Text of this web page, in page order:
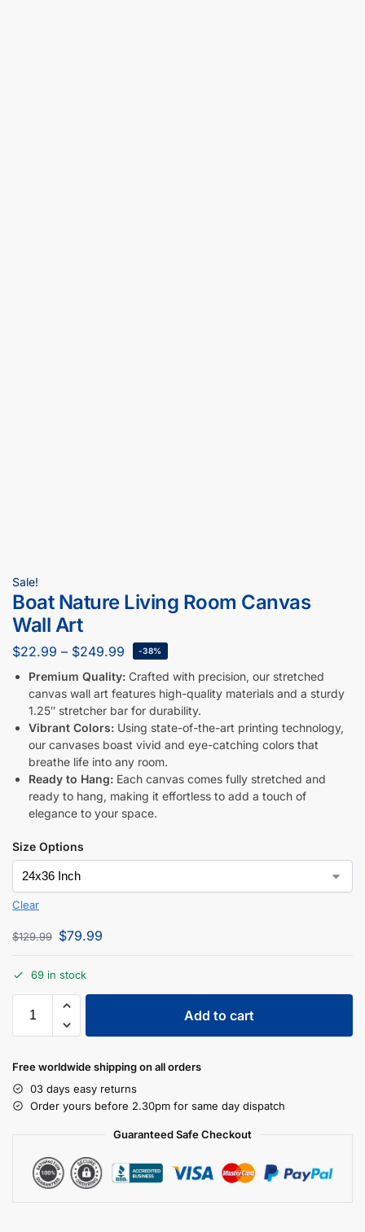
Sale!
Boat Nature Living Room Canvas
Wall Art
$22.99 – $249.99 -38%
Premium Quality: Crafted with precision, our stretched
canvas wall art features high-quality materials and a sturdy
1.25″ stretcher bar for durability.
Vibrant Colors: Using state-of-the-art printing technology,
our canvases boast vivid and eye-catching colors that
breathe life into any room.
Ready to Hang: Each canvas comes fully stretched and
ready to hang, making it effortless to add a touch of
elegance to your space.
Size Options
Clear
$129.99 $79.99
69 in stock
Add to cart
Free worldwide shipping on all orders
03 days easy returns
Order yours before 2.30pm for same day dispatch
Guaranteed Safe Checkout